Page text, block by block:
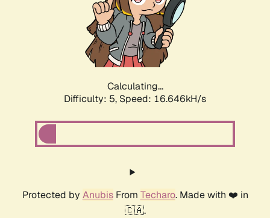
Calculating...
Difficulty: 5, Speed: 16.646kH/s
Protected by AnubisFrom Techaro. Made with ❤️ in
🇨🇦.